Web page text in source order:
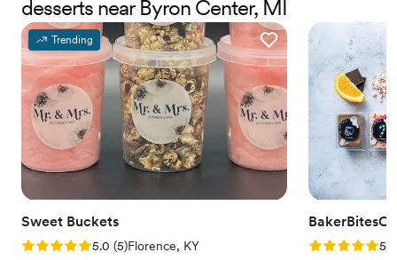
desserts near Byron Center, MI
Trending
Sweet Buckets
Rating: 5.0 (5 reviews)
5.0 (5)Florence, KY
BakerBitesCo
Rating: 5.05.0